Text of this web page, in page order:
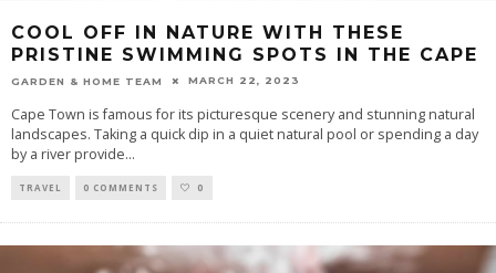
COOL OFF IN NATURE WITH THESE
PRISTINE SWIMMING SPOTS IN THE CAPE
GARDEN & HOME TEAM MARCH 22, 2023
Cape Town is famous for its picturesque scenery and stunning natural
landscapes. Taking a quick dip in a quiet natural pool or spending a day
by a river provide...
TRAVEL 0 COMMENTS 0